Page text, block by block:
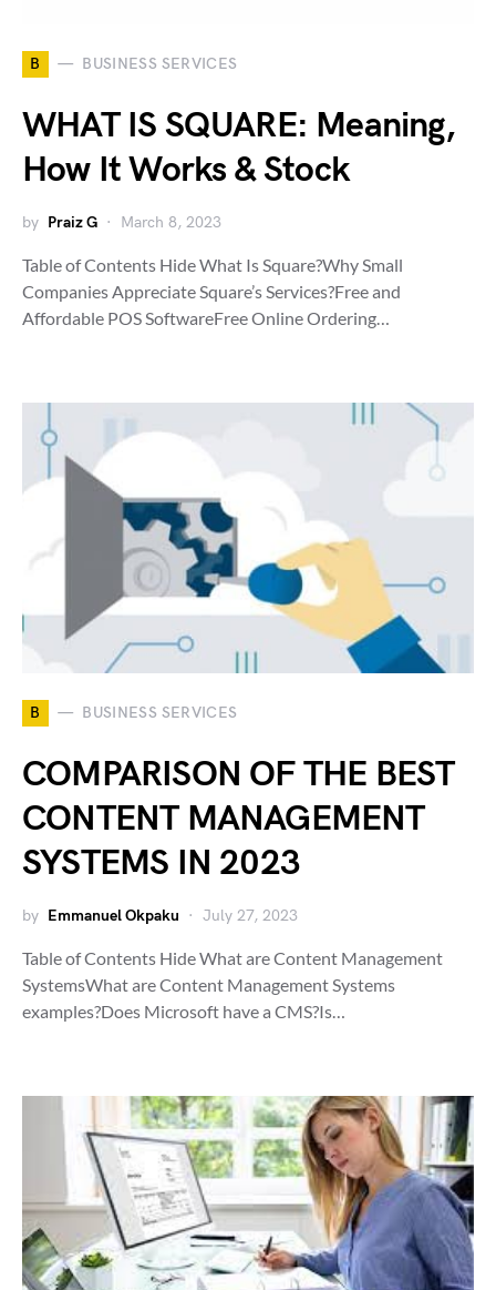
B BUSINESS SERVICES
WHAT IS SQUARE: Meaning,
How It Works & Stock
by Praiz G March 8, 2023
Table of Contents Hide What Is Square?Why Small
Companies Appreciate Square’s Services?Free and
Affordable POS SoftwareFree Online Ordering…
B BUSINESS SERVICES
COMPARISON OF THE BEST
CONTENT MANAGEMENT
SYSTEMS IN 2023
by Emmanuel Okpaku July 27, 2023
Table of Contents Hide What are Content Management
SystemsWhat are Content Management Systems
examples?Does Microsoft have a CMS?Is…